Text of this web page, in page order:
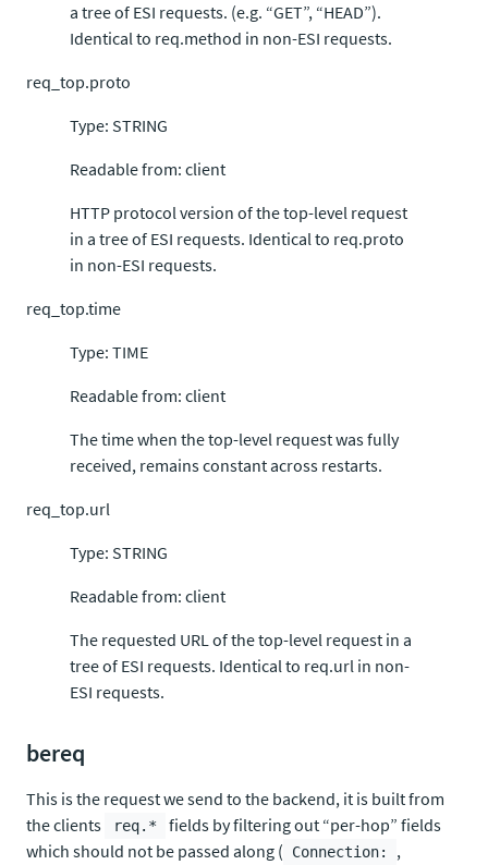
a tree of ESI requests. (e.g. “GET”, “HEAD”).
Identical to req.method in non-ESI requests.
req_top.proto
Type: STRING
Readable from: client
HTTP protocol version of the top-level request
in a tree of ESI requests. Identical to req.proto
in non-ESI requests.
req_top.time
Type: TIME
Readable from: client
The time when the top-level request was fully
received, remains constant across restarts.
req_top.url
Type: STRING
Readable from: client
The requested URL of the top-level request in a
tree of ESI requests. Identical to req.url in non-
ESI requests.
bereq
This is the request we send to the backend, it is built from
the clients
req.*
fields by filtering out “per-hop” fields
which should not be passed along (
Connection: ,